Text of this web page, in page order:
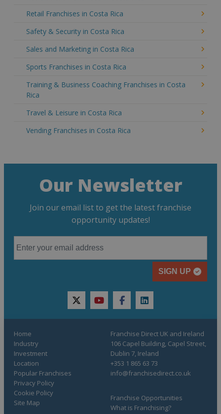
Retail Franchises in Costa Rica
Safety & Security in Costa Rica
Sales and Marketing in Costa Rica
Sports Franchises in Costa Rica
Training & Business Coaching Franchises in Costa
Rica
Travel & Leisure in Costa Rica
Vending Franchises in Costa Rica
Our Newsletter
Join our email list to get the latest franchise
opportunity updates!
SIGN UP
twitteryoutubefacebooklinkedin
Home
Industry
Investment
Location
Popular Franchises
Franchise Opportunities
What is Franchising?
Privacy Policy
Cookie Policy
Site Map
Franchise Direct UK and Ireland
106 Capel Building, Capel Street,
Dublin 7, Ireland
+353 1 865 63 73
info@franchisedirect.co.uk